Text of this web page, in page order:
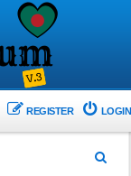
LOGIN
REGISTER